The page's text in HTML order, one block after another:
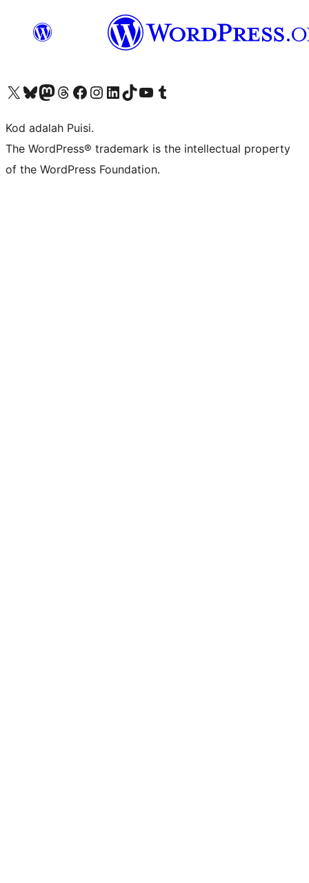
Visit our X (formerly Twitter) account
Visit our Bluesky account
Visit our Mastodon account
Visit our Threads account
Visit our Facebook page
Visit our Instagram account
Visit our LinkedIn account
Visit our TikTok account
Visit our YouTube channel
Visit our Tumblr account
Kod adalah Puisi.
The WordPress® trademark is the intellectual property
of the WordPress Foundation.